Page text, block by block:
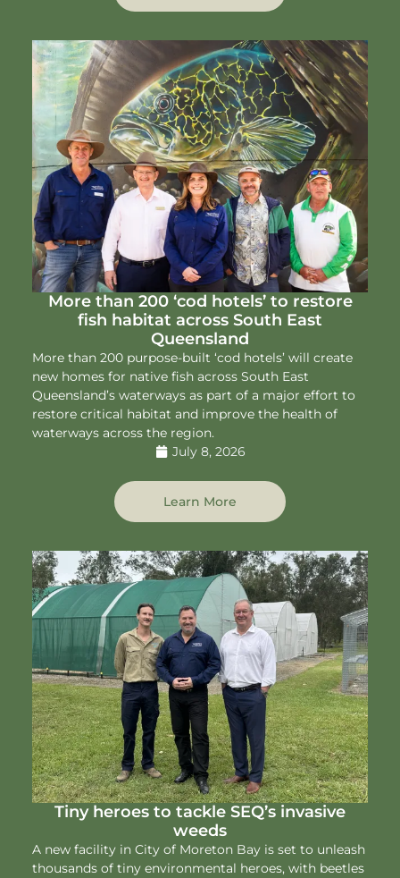
More than 200 ‘cod hotels’ to restore
fish habitat across South East
Queensland
More than 200 purpose-built ‘cod hotels’ will create
new homes for native fish across South East
Queensland’s waterways as part of a major effort to
restore critical habitat and improve the health of
waterways across the region.
July 8, 2026
Learn More
Tiny heroes to tackle SEQ’s invasive
weeds
A new facility in City of Moreton Bay is set to unleash
thousands of tiny environmental heroes, with beetles